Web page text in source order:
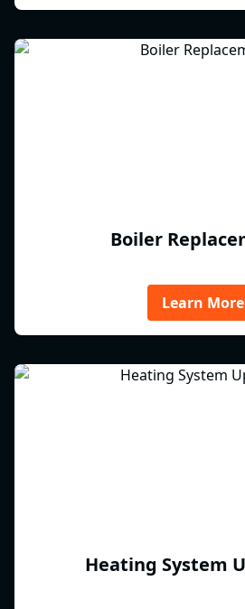
Boiler
Learn More
Heating System